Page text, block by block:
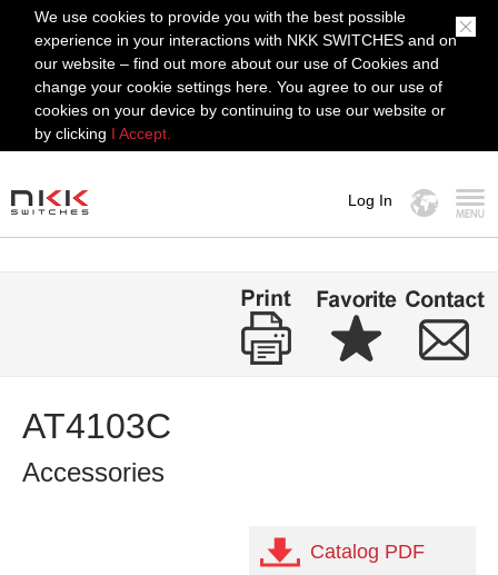
We use cookies to provide you with the best possible
experience in your interactions with NKK SWITCHES and on
our website – find out more about our use of Cookies and
change your cookie settings here. You agree to our use of
cookies on your device by continuing to use our website or
by clicking I Accept.
Log In
AT4103C
Accessories
Catalog PDF